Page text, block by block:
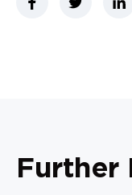
Further